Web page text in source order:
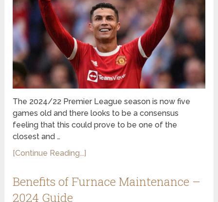
The 2024/22 Premier League season is now five
games old and there looks to be a consensus
feeling that this could prove to be one of the
closest and …
[Continue Reading...]
Benefits of Furnace Maintenance –
2024 Guide